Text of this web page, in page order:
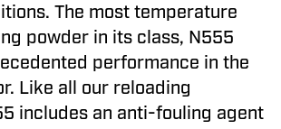
The most temperature
powder in its class, N555
performance in the
Like all our reloading
includes an anti-fouling agent